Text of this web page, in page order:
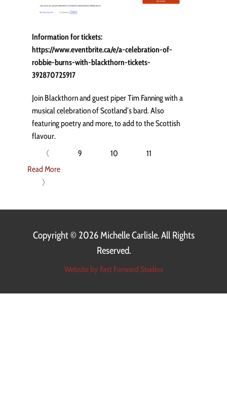
Information for tickets:
https://www.eventbrite.ca/e/a-celebration-of-
robbie-burns-with-blackthorn-tickets-
392870725917
Join Blackthorn and guest piper Tim Fanning with a
musical celebration of Scotland’s bard. Also
featuring poetry and more, to add to the Scottish
flavour.
Read More
〈 9 10 11
〉
Copyright © 2026 Michelle Carlisle. All Rights
Reserved.
Website by Fast Forward Studios